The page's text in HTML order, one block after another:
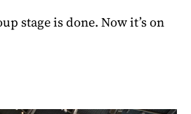
stage is done. Now it’s on